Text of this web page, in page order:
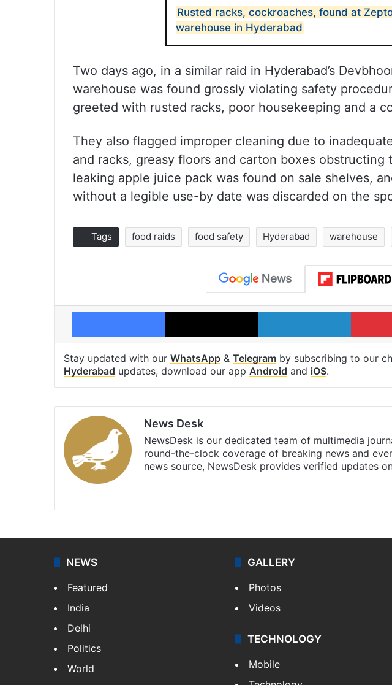
Rusted racks, cockroaches, found at
warehouse in Hyderabad
Two days ago, in a similar raid in Hyderabad’s
warehouse was found grossly violating safety
greeted with rusted racks, poor housekeeping and a
They also flagged improper cleaning due to
and racks, greasy floors and carton boxes obstructing
leaking apple juice pack was found on sale shelves,
without a legible use-by date was discarded on the
Tags food raids food safety Hyderabad warehouse
Facebook X LinkedIn
Stay updated with our WhatsApp & Telegram by subscribing to our
Hyderabad updates, download our app Android and iOS.
News Desk
NewsDesk is our dedicated team of multimedia
round-the-clock coverage of breaking news and
news source, NewsDesk provides verified updates
NEWS
Featured
India
Delhi
Politics
World
GALLERY
Photos
Videos
TECHNOLOGY
Mobile